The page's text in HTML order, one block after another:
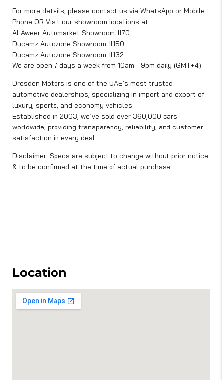
For more details, please contact us via WhatsApp or Mobile
Phone OR Visit our showroom locations at:
Al Aweer Automarket Showroom #70
Ducamz Autozone Showroom #150
Ducamz Autozone Showroom #132
We are open 7 days a week from 10am - 9pm daily (GMT+4)
Dresden Motors is one of the UAE’s most trusted
automotive dealerships, specializing in import and export of
luxury, sports, and economy vehicles.
Established in 2003, we’ve sold over 360,000 cars
worldwide, providing transparency, reliability, and customer
satisfaction in every deal.
Disclaimer: Specs are subject to change without prior notice
& to be confirmed at the time of actual purchase.
Location